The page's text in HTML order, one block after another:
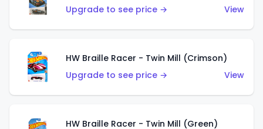
Upgrade to see price →
View
HW Braille Racer - Twin Mill (Crimson)
Upgrade to see price →
View
HW Braille Racer - Twin Mill (Green)